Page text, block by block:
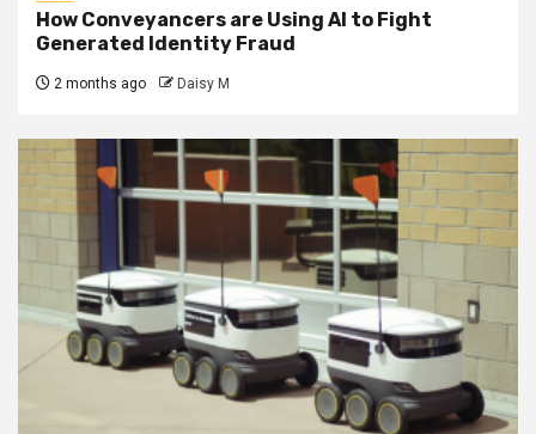
How Conveyancers are Using AI to Fight
Generated Identity Fraud
2 months ago Daisy M